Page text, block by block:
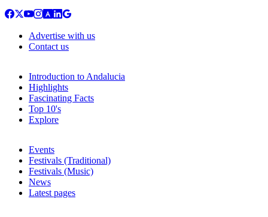
Advertise with us
Contact us
Introduction to Andalucia
Highlights
Fascinating Facts
Top 10's
Explore
Events
Festivals (Traditional)
Festivals (Music)
News
Latest pages